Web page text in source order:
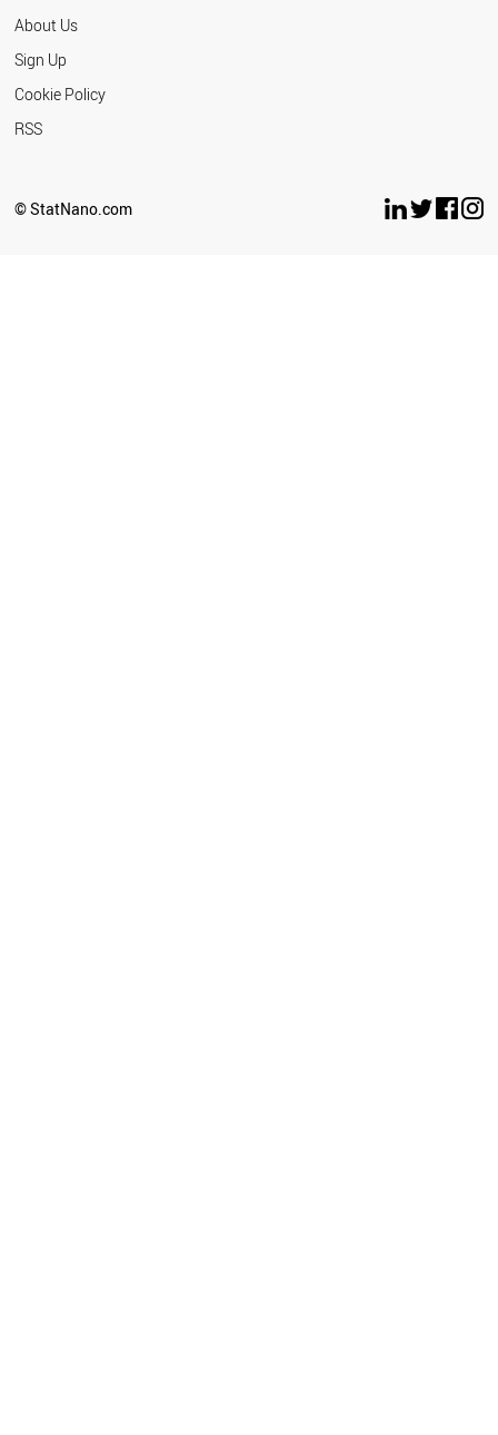
NEW ZEALAND
TUNISIA
About Us
Sign Up
Cookie Policy
RSS
© StatNano.com